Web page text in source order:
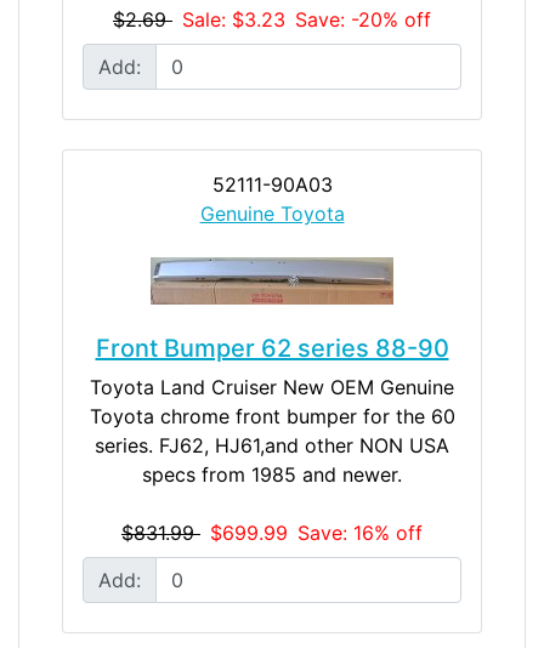
$2.69 Sale: $3.23 Save: -20% off
Add:
52111-90A03
Genuine Toyota
Front Bumper 62 series 88-90
Toyota Land Cruiser New OEM Genuine
Toyota chrome front bumper for the 60
series. FJ62, HJ61,and other NON USA
specs from 1985 and newer.
$831.99 $699.99 Save: 16% off
Add: